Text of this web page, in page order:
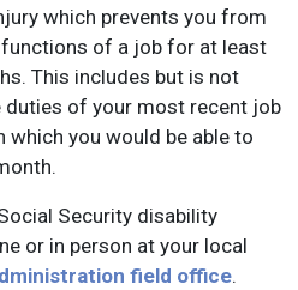
which prevents you from
of a job for at least
This includes but is not
of your most recent job
which you would be able to
Security disability
or in person at your local
field office.